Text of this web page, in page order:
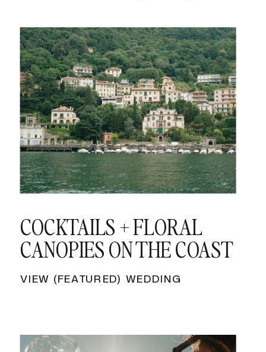
VIEW (FEATURED) WEDDING
COCKTAILS + FLORAL
CANOPIES ON THE COAST